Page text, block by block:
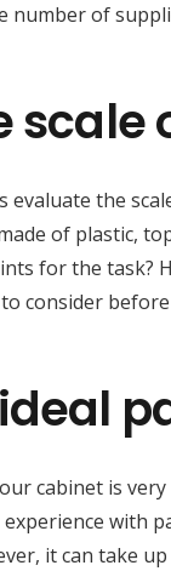
number of
scale
the
of plastic,
for the task?
consider
cabinet is
with
it can take